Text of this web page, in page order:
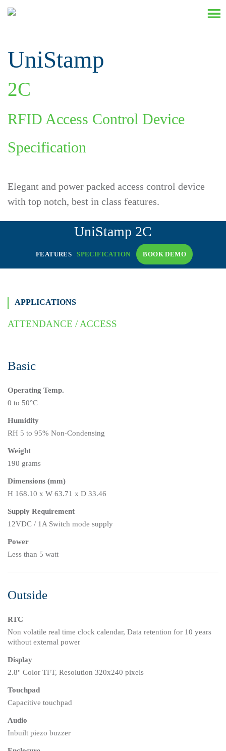
UniStamp
2C
RFID Access Control Device
Specification
Elegant and power packed access control device
with top notch, best in class features.
UniStamp 2C
FEATURES SPECIFICATION BOOK DEMO
APPLICATIONS
ATTENDANCE / ACCESS
Basic
Operating Temp.
0 to 50°C
Humidity
RH 5 to 95% Non-Condensing
Weight
190 grams
Dimensions (mm)
H 168.10 x W 63.71 x D 33.46
Supply Requirement
12VDC / 1A Switch mode supply
Power
Less than 5 watt
Outside
RTC
Non volatile real time clock calendar, Data retention for 10 years
without external power
Display
2.8" Color TFT, Resolution 320x240 pixels
Touchpad
Capacitive touchpad
Audio
Inbuilt piezo buzzer